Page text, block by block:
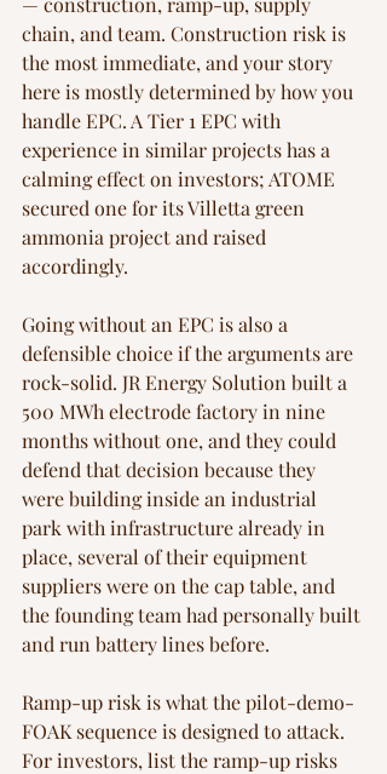
chain, and team. Construction risk is
the most immediate, and your story
here is mostly determined by how you
handle EPC. A Tier 1 EPC with
experience in similar projects has a
calming effect on investors; ATOME
secured one for its Villetta green
ammonia project and raised
accordingly.
Going without an EPC is also a
defensible choice if the arguments are
rock-solid. JR Energy Solution built a
500 MWh electrode factory in nine
months without one, and they could
defend that decision because they
were building inside an industrial
park with infrastructure already in
place, several of their equipment
suppliers were on the cap table, and
the founding team had personally built
and run battery lines before.
Ramp-up risk is what the pilot-demo-
FOAK sequence is designed to attack.
For investors, list the ramp-up risks